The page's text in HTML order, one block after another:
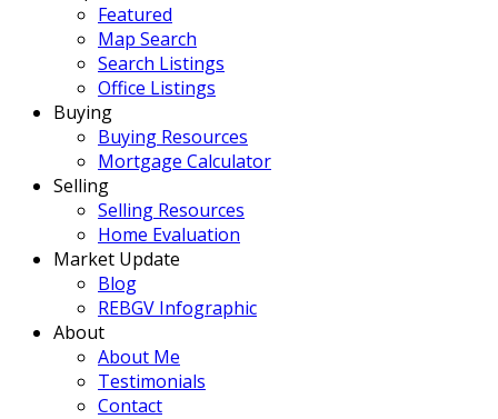
Featured
Map Search
Search Listings
Office Listings
Buying
Buying Resources
Mortgage Calculator
Selling
Selling Resources
Home Evaluation
Market Update
Blog
REBGV Infographic
About
About Me
Testimonials
Contact